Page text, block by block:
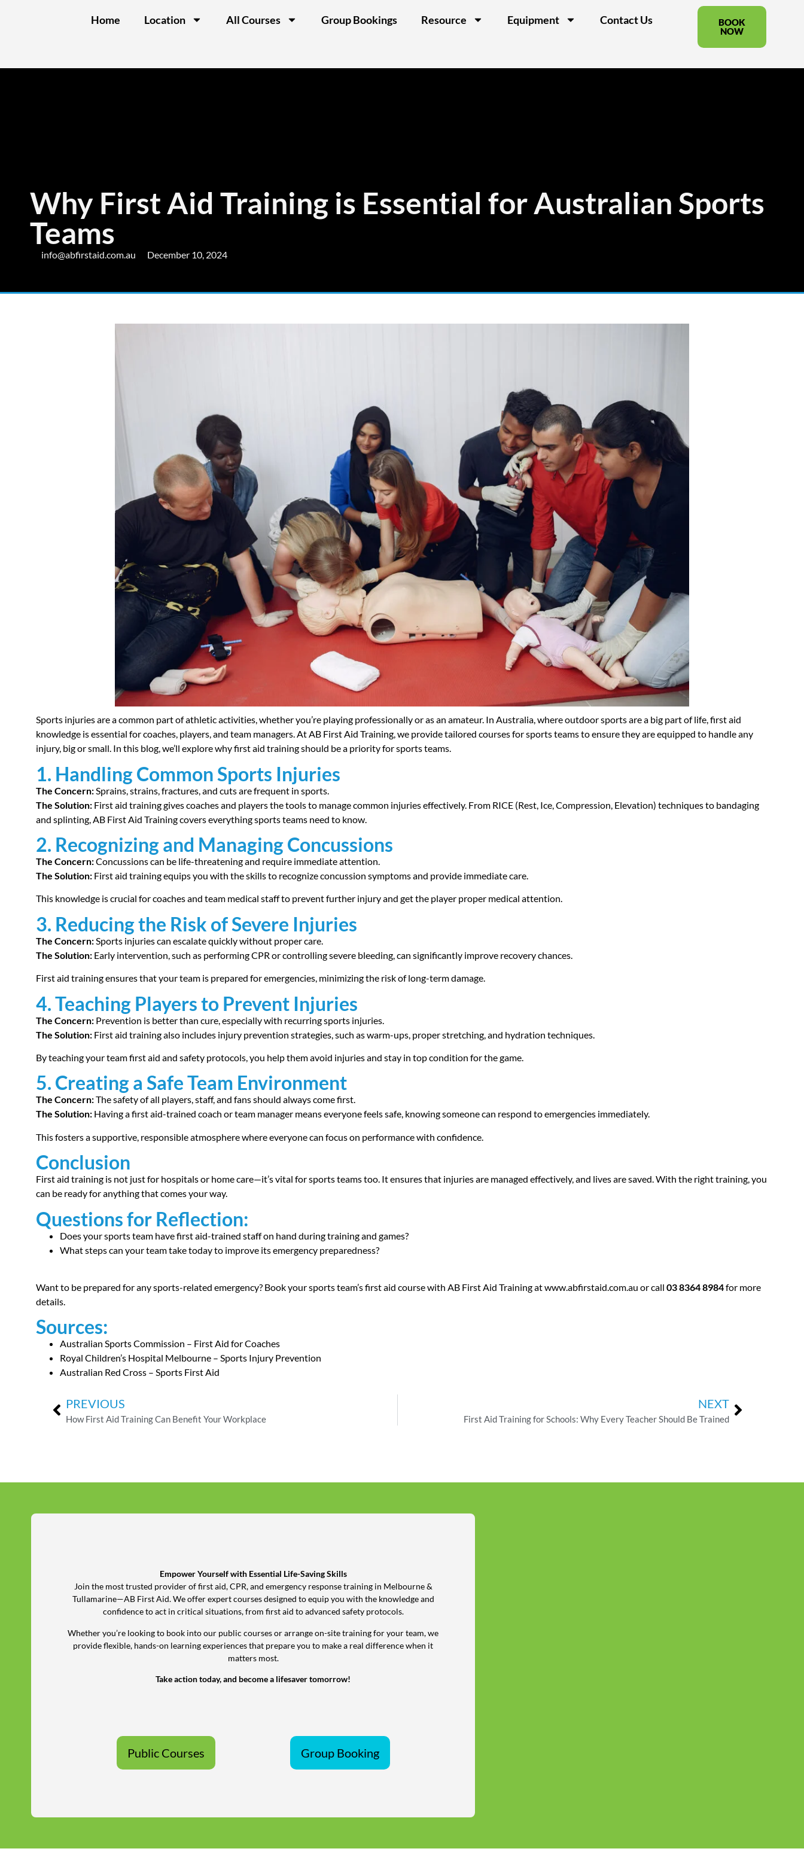
Home Location All Courses Group Bookings Resource Equipment Contact Us
BOOK
NOW
Why First Aid Training is Essential for Australian Sports
Teams
info@abfirstaid.com.au December 10, 2024
Sports injuries are a common part of athletic activities, whether you’re playing professionally or as an amateur. In Australia, where outdoor sports are a big part of life, first aid
knowledge is essential for coaches, players, and team managers. At AB First Aid Training, we provide tailored courses for sports teams to ensure they are equipped to handle any
injury, big or small. In this blog, we’ll explore why first aid training should be a priority for sports teams.
1. Handling Common Sports Injuries
The Concern: Sprains, strains, fractures, and cuts are frequent in sports.
The Solution: First aid training gives coaches and players the tools to manage common injuries effectively. From RICE (Rest, Ice, Compression, Elevation) techniques to bandaging
and splinting, AB First Aid Training covers everything sports teams need to know.
2. Recognizing and Managing Concussions
The Concern:Concussions can be life-threatening and require immediate attention.
The Solution: First aid training equips you with the skills to recognize concussion symptoms and provide immediate care.
This knowledge is crucial for coaches and team medical staff to prevent further injury and get the player proper medical attention.
3. Reducing the Risk of Severe Injuries
The Concern:Sports injuries can escalate quickly without proper care.
The Solution: Early intervention, such as performing CPR or controlling severe bleeding, can significantly improve recovery chances.
First aid training ensures that your team is prepared for emergencies, minimizing the risk of long-term damage.
4. Teaching Players to Prevent Injuries
The Concern: Prevention is better than cure, especially with recurring sports injuries.
The Solution: First aid training also includes injury prevention strategies, such as warm-ups, proper stretching, and hydration techniques.
By teaching your team first aid and safety protocols, you help them avoid injuries and stay in top condition for the game.
5. Creating a Safe Team Environment
The Concern:The safety of all players, staff, and fans should always come first.
The Solution: Having a first aid-trained coach or team manager means everyone feels safe, knowing someone can respond to emergencies immediately.
This fosters a supportive, responsible atmosphere where everyone can focus on performance with confidence.
Conclusion
First aid training is not just for hospitals or home care—it’s vital for sports teams too. It ensures that injuries are managed effectively, and lives are saved. With the right training, you
can be ready for anything that comes your way.
Questions for Reflection:
Does your sports team have first aid-trained staff on hand during training and games?
What steps can your team take today to improve its emergency preparedness?
Want to be prepared for any sports-related emergency? Book your sports team’s first aid course with AB First Aid Training atwww.abfirstaid.com.au or call 03 8364 8984for more
details.
Sources:
Australian Sports Commission – First Aid for Coaches
Royal Children’s Hospital Melbourne – Sports Injury Prevention
Australian Red Cross – Sports First Aid
PREVIOUS
How First Aid Training Can Benefit Your Workplace
NEXT
First Aid Training for Schools: Why Every Teacher Should Be Trained
Empower Yourself with Essential Life-Saving Skills
Join the most trusted provider of first aid, CPR, and emergency response training in Melbourne &
Tullamarine—AB First Aid. We offer expert courses designed to equip you with the knowledge and
confidence to act in critical situations, from first aid to advanced safety protocols.
Whether you’re looking to book into our public courses or arrange on-site training for your team, we
provide flexible, hands-on learning experiences that prepare you to make a real difference when it
matters most.
Take action today, and become a lifesaver tomorrow!
Public Courses Group Booking